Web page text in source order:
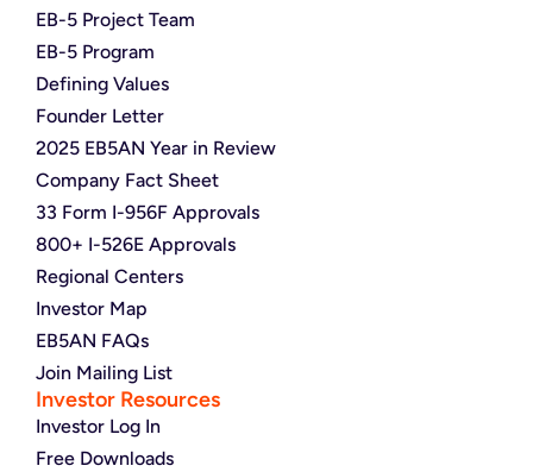
EB-5 Project Team
EB-5 Program
Defining Values
Founder Letter
2025 EB5AN Year in Review
Company Fact Sheet
33 Form I-956F Approvals
800+ I-526E Approvals
Regional Centers
Investor Map
EB5AN FAQs
Join Mailing List
Investor Resources
Investor Log In
Free Downloads